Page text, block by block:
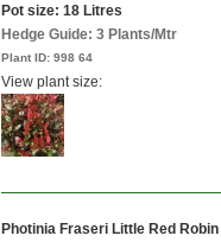
Pot size: 18 Litres
Hedge Guide: 3 Plants/Mtr
Plant ID: 998 64
View plant size:
Photinia Fraseri Little Red Robin